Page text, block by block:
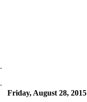
.
.
Friday, August 28, 2015